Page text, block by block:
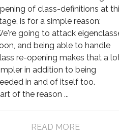
of class-definitions at
is for a simple reason:
going to attack
and being able to handle
re-opening makes that a
in addition to being
in and of itself too.
of the reason ...
READ MORE